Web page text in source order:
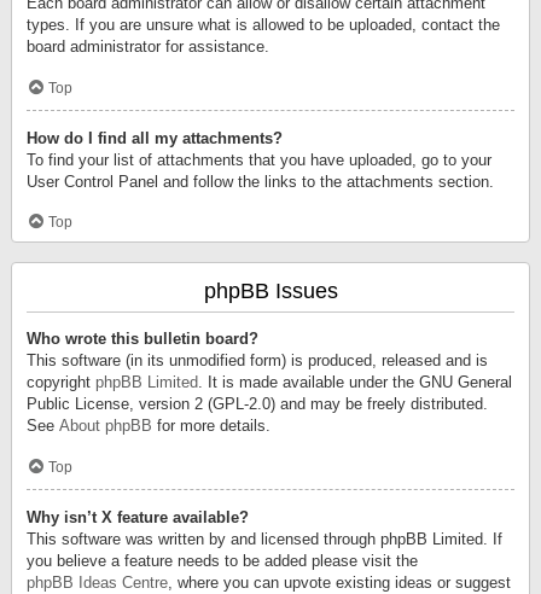
types. If you are unsure what is allowed to be uploaded, contact the
board administrator for assistance.
Top
How do I find all my attachments?
To find your list of attachments that you have uploaded, go to your
User Control Panel and follow the links to the attachments section.
Top
phpBB Issues
Who wrote this bulletin board?
This software (in its unmodified form) is produced, released and is
copyright phpBB Limited. It is made available under the GNU General
Public License, version 2 (GPL-2.0) and may be freely distributed.
See About phpBB for more details.
Top
Why isn’t X feature available?
This software was written by and licensed through phpBB Limited. If
you believe a feature needs to be added please visit the
phpBB Ideas Centre, where you can upvote existing ideas or suggest